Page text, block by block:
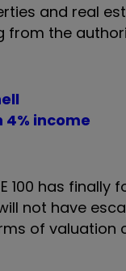
and real
the
income
100 has finally
not have
of